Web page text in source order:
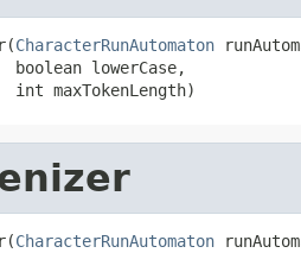
CharacterRunAutomaton
boolean lowerCase,
int maxTokenLength)
CharacterRunAutomaton